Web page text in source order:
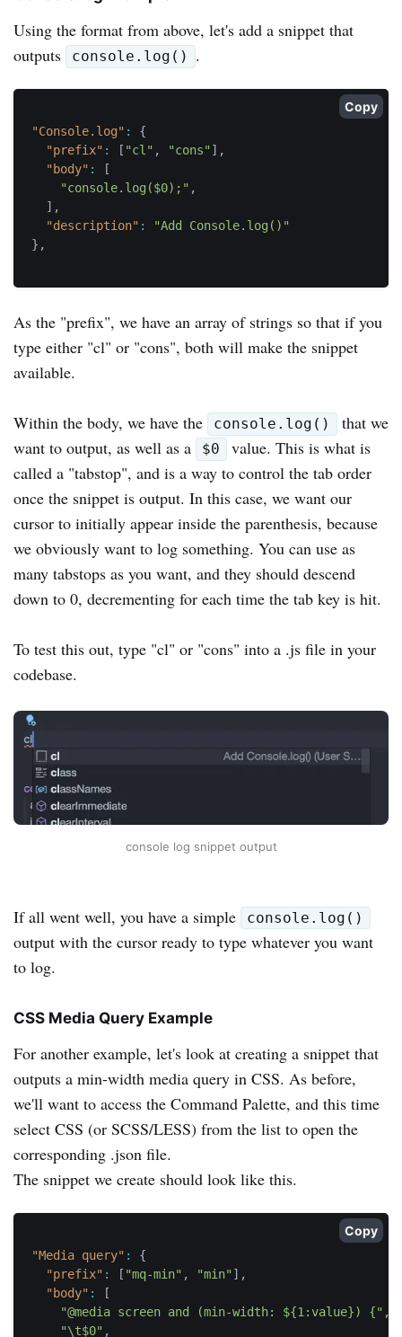
Using the format from above, let's add a snippet that
outputs
console.log() .
"Console.log" :
{
"prefix" : [ "cl" , "cons" ] ,
"body" :
[
"console.log($0);" ,
] ,
"description" :
"Add Console.log()"
} ,
Copy
As the "prefix", we have an array of strings so that if you
type either "cl" or "cons", both will make the snippet
available.
Within the body, we have the console.log()
that we
want to output, as well as a
$0
value. This is what is
called a "tabstop", and is a way to control the tab order
once the snippet is output. In this case, we want our
cursor to initially appear inside the parenthesis, because
we obviously want to log something. You can use as
many tabstops as you want, and they should descend
down to 0, decrementing for each time the tab key is hit.
To test this out, type "cl" or "cons" into a .js file in your
codebase.
console log snippet output
If all went well, you have a simple console.log()
output with the cursor ready to type whatever you want
to log.
CSS Media Query Example
For another example, let's look at creating a snippet that
outputs a min-width media query in CSS. As before,
we'll want to access the Command Palette, and this time
select CSS (or SCSS/LESS) from the list to open the
corresponding .json file.
The snippet we create should look like this.
"Media query" :
{
"prefix" : [ "mq-min" , "min" ] ,
"body" :
[
"@media screen and (min-width: ${1:value}) {" ,
"\t$0" ,
Copy